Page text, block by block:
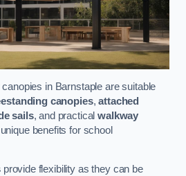
in Barnstaple are suitable
canopies,attached
sails, and practicalwalkway
benefits for school
provide flexibility as they can be